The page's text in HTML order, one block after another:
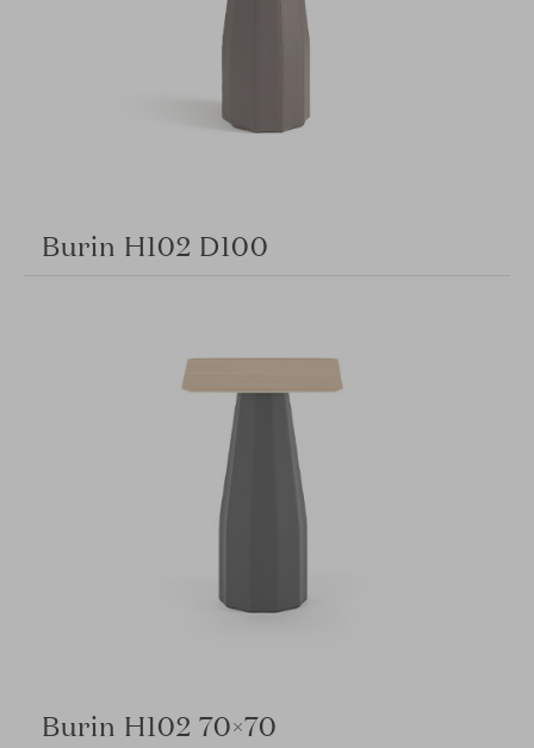
Burin H102 D100
Burin H102 70×70